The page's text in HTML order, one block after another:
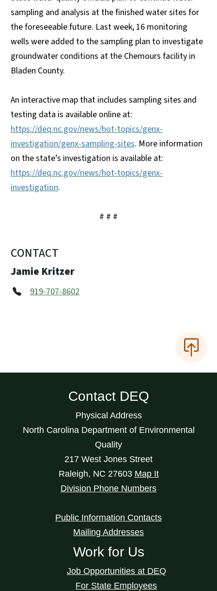
sampling and analysis at the finished water sites for
the foreseeable future. Last week, 16 monitoring
wells were added to the sampling plan to investigate
groundwater conditions at the Chemours facility in
Bladen County.
An interactive map that includes sampling sites and
testing data is available online at:
https://deq.nc.gov/news/hot-topics/genx-
investigation/genx-sampling-sites. More information
on the state’s investigation is available at:
https://deq.nc.gov/news/hot-topics/genx-
investigation.
# # #
CONTACT
Jamie Kritzer
919-707-8602
Contact DEQ
Physical Address
North Carolina Department of Environmental
Quality
217 West Jones Street
Raleigh, NC 27603 Map It
Division Phone Numbers
Public Information Contacts
Mailing Addresses
Work for Us
Job Opportunities at DEQ
For State Employees